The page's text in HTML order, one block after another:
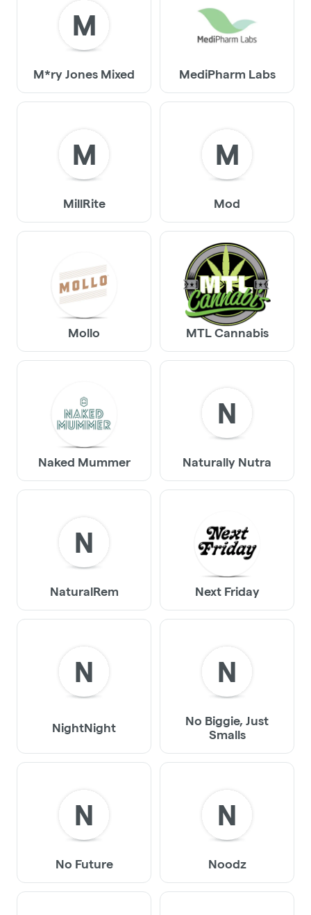
M
M*ry Jones Mixed MediPharm Labs
M
MillRite
M
Mod
Mollo MTL Cannabis
Naked Mummer
N
Naturally Nutra
N
NaturalRem Next Friday
N
NightNight
N
No Biggie, Just
Smalls
N
No Future
N
Noodz